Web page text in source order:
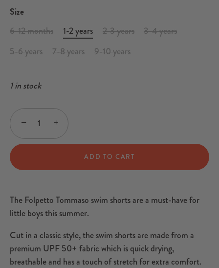
Size
6-12 months
1-2 years 2-3 years
3-4 years
5-6 years
7-8 years 9-10 years
1 in stock
− +
ADD TO CART
The Folpetto Tommaso swim shorts are a must-have for
little boys this summer.
Cut in a classic style, the swim shorts are made from a
premium UPF 50+ fabric which is quick drying,
breathable and has a touch of stretch for extra comfort.